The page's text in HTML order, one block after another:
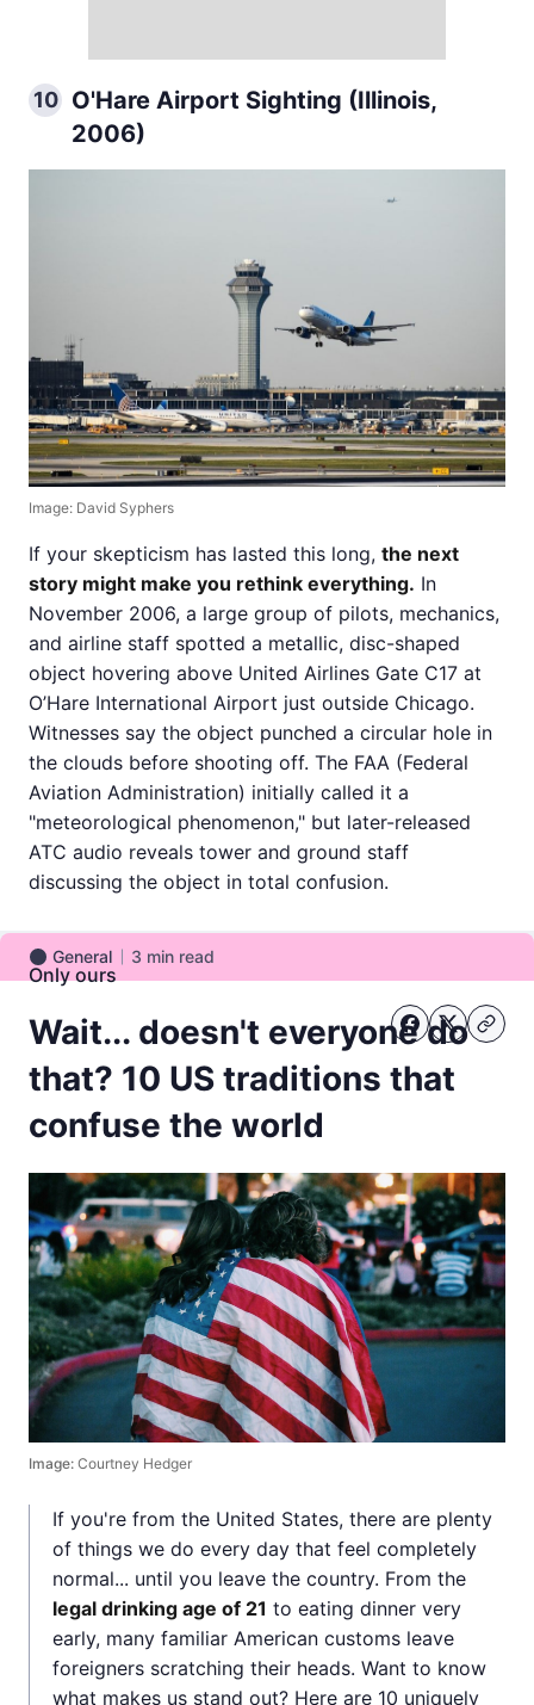
10 O'Hare Airport Sighting (Illinois,
2006)
Image: David Syphers
If your skepticism has lasted this long, the next
story might make you rethink everything. In
November 2006, a large group of pilots, mechanics,
and airline staff spotted a metallic, disc-shaped
object hovering above United Airlines Gate C17 at
O’Hare International Airport just outside Chicago.
Witnesses say the object punched a circular hole in
the clouds before shooting off. The FAA (Federal
Aviation Administration) initially called it a
"meteorological phenomenon," but later-released
ATC audio reveals tower and ground staff
discussing the object in total confusion.
General
General 3 min read
Only ours
Wait... doesn't everyone do
that? 10 US traditions that
confuse the world
Image: Courtney Hedger
If you're from the United States, there are plenty
of things we do every day that feel completely
normal... until you leave the country. From the
legal drinking age of 21 to eating dinner very
early, many familiar American customs leave
foreigners scratching their heads. Want to know
what makes us stand out? Here are 10 uniquely